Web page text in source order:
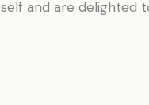
and are delighted